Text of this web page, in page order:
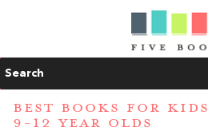
Search
BEST BOOKS FOR KIDS
9-12 YEAR OLDS